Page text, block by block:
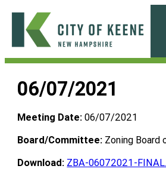
Skip
content
City
Keene
06/07/2021
Meeting Date: 06/07/2021
Board/Committee: Zoning Board
Download: ZBA-06072021-